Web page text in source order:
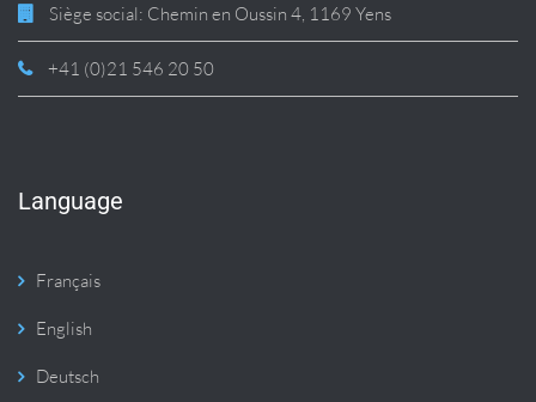
Siège social: Chemin en Oussin 4, 1169 Yens
+41 (0)21 546 20 50
Language
Français
English
Deutsch